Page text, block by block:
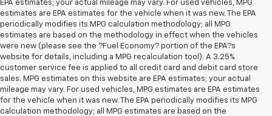
EPA estimates; your actual mileage may vary. For used vehicles, MPG
estimates are EPA estimates for the vehicle when it was new. The EPA
periodically modifies its MPG calculation methodology; all MPG
estimates are based on the methodology in effect when the vehicles
were new (please see the ?Fuel Economy? portion of the EPA?s
website for details, including a MPG recalculation tool). A 3.25%
customer service fee is applied to all credit card and debit card store
sales. MPG estimates on this website are EPA estimates; your actual
mileage may vary. For used vehicles, MPG estimates are EPA estimates
for the vehicle when it was new. The EPA periodically modifies its MPG
calculation methodology; all MPG estimates are based on the